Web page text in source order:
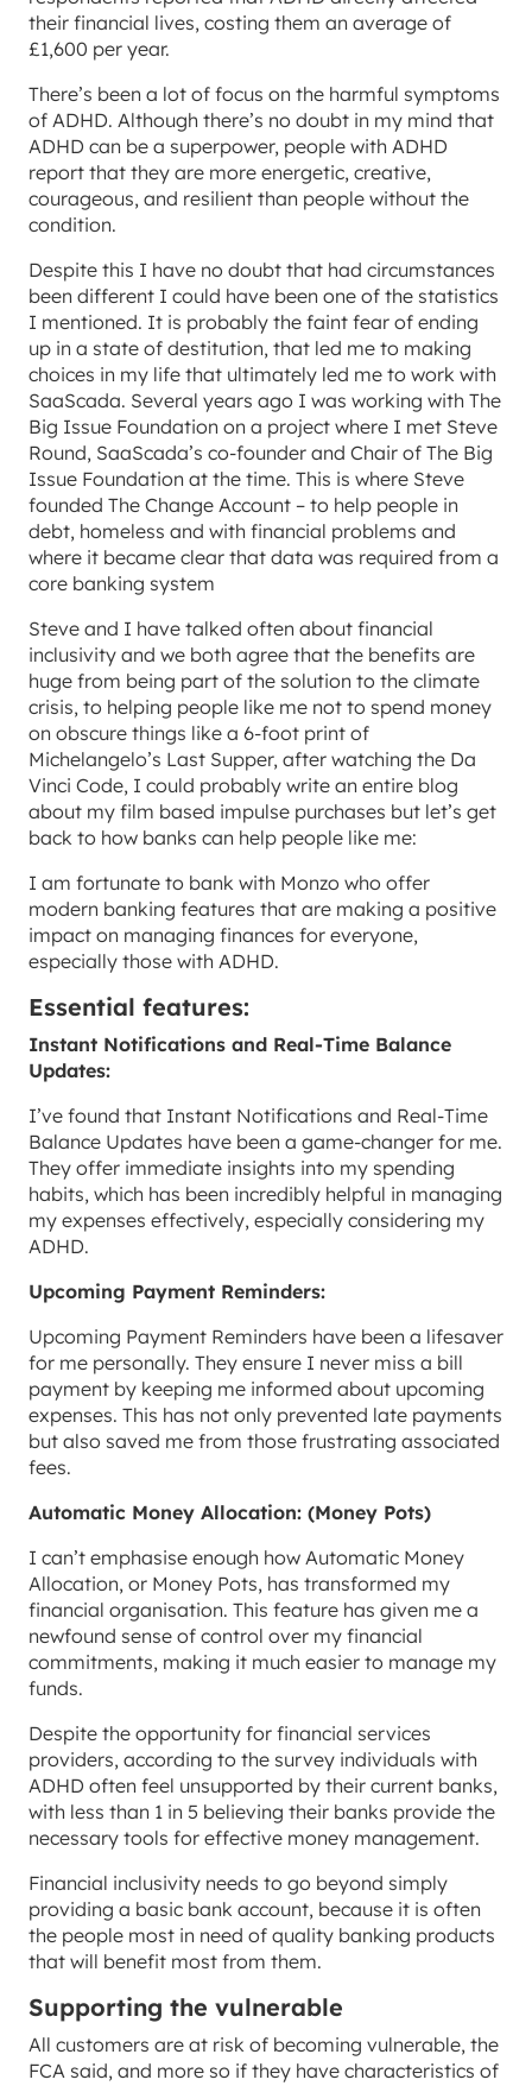
their financial lives, costing them an average of
£1,600 per year.
There’s been a lot of focus on the harmful symptoms
of ADHD. Although there’s no doubt in my mind that
ADHD can be a superpower, people with ADHD
report that they are more energetic, creative,
courageous, and resilient than people without the
condition.
Despite this I have no doubt that had circumstances
been different I could have been one of the statistics
I mentioned. It is probably the faint fear of ending
up in a state of destitution, that led me to making
choices in my life that ultimately led me to work with
SaaScada. Several years ago I was working with The
Big Issue Foundation on a project where I met Steve
Round, SaaScada’s co-founder and Chair of The Big
Issue Foundation at the time. This is where Steve
founded The Change Account – to help people in
debt, homeless and with financial problems and
where it became clear that data was required from a
core banking system
Steve and I have talked often about financial
inclusivity and we both agree that the benefits are
huge from being part of the solution to the climate
crisis, to helping people like me not to spend money
on obscure things like a 6-foot print of
Michelangelo’s Last Supper, after watching the Da
Vinci Code, I could probably write an entire blog
about my film based impulse purchases but let’s get
back to how banks can help people like me:
I am fortunate to bank with Monzo who offer
modern banking features that are making a positive
impact on managing finances for everyone,
especially those with ADHD.
Essential features:
Instant Notifications and Real-Time Balance
Updates:
I’ve found that Instant Notifications and Real-Time
Balance Updates have been a game-changer for me.
They offer immediate insights into my spending
habits, which has been incredibly helpful in managing
my expenses effectively, especially considering my
ADHD.
Upcoming Payment Reminders:
Upcoming Payment Reminders have been a lifesaver
for me personally. They ensure I never miss a bill
payment by keeping me informed about upcoming
expenses. This has not only prevented late payments
but also saved me from those frustrating associated
fees.
Automatic Money Allocation: (Money Pots)
I can’t emphasise enough how Automatic Money
Allocation, or Money Pots, has transformed my
financial organisation. This feature has given me a
newfound sense of control over my financial
commitments, making it much easier to manage my
funds.
Despite the opportunity for financial services
providers, according to the survey individuals with
ADHD often feel unsupported by their current banks,
with less than 1 in 5 believing their banks provide the
necessary tools for effective money management.
Financial inclusivity needs to go beyond simply
providing a basic bank account, because it is often
the people most in need of quality banking products
that will benefit most from them.
Supporting the vulnerable
All customers are at risk of becoming vulnerable, the
FCA said, and more so if they have characteristics of